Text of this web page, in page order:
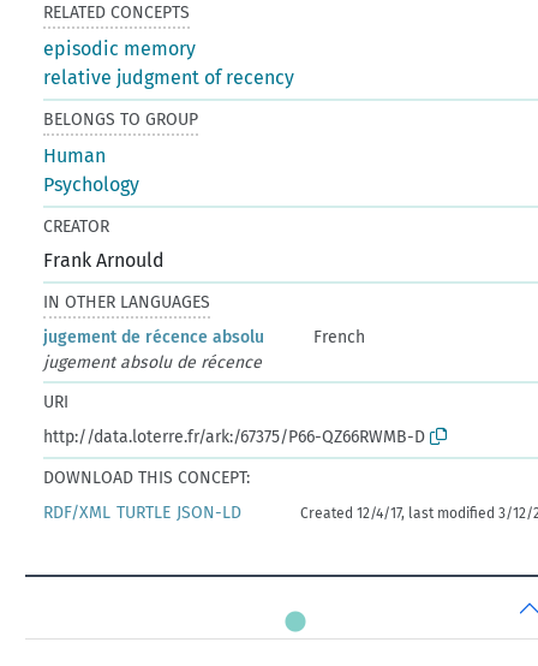
RELATED CONCEPTS
episodic memory
relative judgment of recency
BELONGS TO GROUP
Human
Psychology
CREATOR
Frank Arnould
IN OTHER LANGUAGES
jugement de récence absolu
French
jugement absolu de récence
URI
http://data.loterre.fr/ark:/67375/P66-QZ66RWMB-D
DOWNLOAD THIS CONCEPT:
RDF/XML TURTLE JSON-LD Created 12/4/17, last modified 3/12/